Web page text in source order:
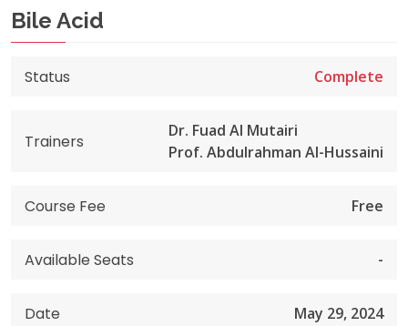
Bile Acid
Status Complete
Trainers
Dr. Fuad Al Mutairi
Prof. Abdulrahman Al-Hussaini
Course Fee Free
Available Seats -
Date May 29, 2024